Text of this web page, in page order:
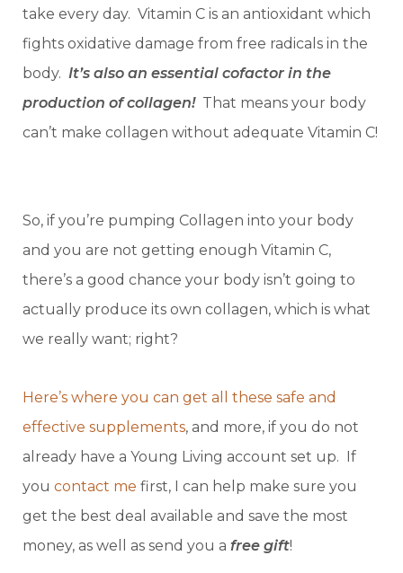
take every day. Vitamin C is an antioxidant which
fights oxidative damage from free radicals in the
body. It’s also an essential cofactor in the
production of collagen!That means your body
can’t make collagen without adequate Vitamin C!
So, if you’re pumping Collagen into your body
and you are not getting enough Vitamin C,
there’s a good chance your body isn’t going to
actually produce its own collagen, which is what
we really want; right?
Here’s where you can get all these safe and
effective supplements, and more, if you do not
already have a Young Living account set up. If
you contact me first, I can help make sure you
get the best deal available and save the most
money, as well as send you a free gift!